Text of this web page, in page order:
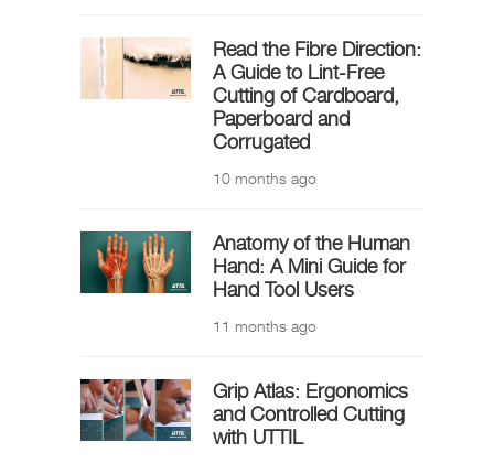
Read the Fibre Direction:
A Guide to Lint-Free
Cutting of Cardboard,
Paperboard and
Corrugated
10 months ago
Anatomy of the Human
Hand: A Mini Guide for
Hand Tool Users
11 months ago
Grip Atlas: Ergonomics
and Controlled Cutting
with UTTIL